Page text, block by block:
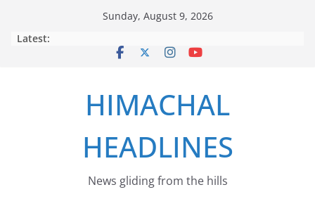
Sunday, August 9, 2026
Latest:
HIMACHAL
HEADLINES
News gliding from the hills